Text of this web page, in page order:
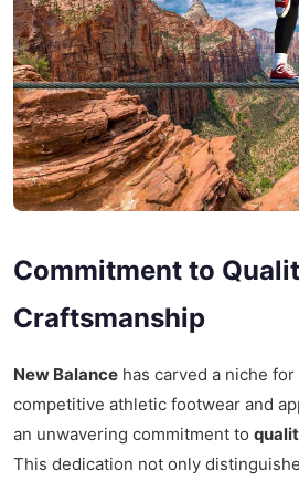
Commitment to
Craftsmanship
New Balance has carved a niche
competitive athletic footwear and
an unwavering commitment to
This dedication not only